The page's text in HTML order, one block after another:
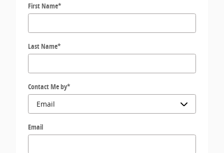
First Name*
Last Name*
Contact Me by*
Email